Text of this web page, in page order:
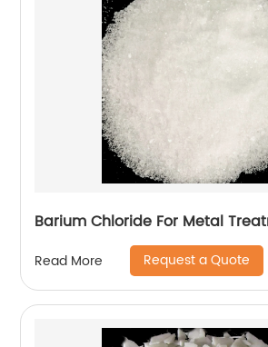
Barium Chloride For Metal
Read More Request a Quote